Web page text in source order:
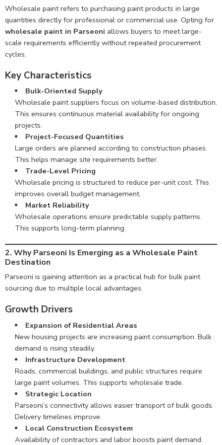
Wholesale paint refers to purchasing paint products in large
quantities directly for professional or commercial use. Opting for
wholesale paint in Parseoni allows buyers to meet large-
scale requirements efficiently without repeated procurement
cycles.
Key Characteristics
Bulk-Oriented Supply
Wholesale paint suppliers focus on volume-based distribution.
This ensures continuous material availability for ongoing
projects.
Project-Focused Quantities
Large orders are planned according to construction phases.
This helps manage site requirements better.
Trade-Level Pricing
Wholesale pricing is structured to reduce per-unit cost. This
improves overall budget management.
Market Reliability
Wholesale operations ensure predictable supply patterns.
This supports long-term planning.
2. Why Parseoni Is Emerging as a Wholesale Paint
Destination
Parseoni is gaining attention as a practical hub for bulk paint
sourcing due to multiple local advantages.
Growth Drivers
Expansion of Residential Areas
New housing projects are increasing paint consumption. Bulk
demand is rising steadily.
Infrastructure Development
Roads, commercial buildings, and public structures require
large paint volumes. This supports wholesale trade.
Strategic Location
Parseoni’s connectivity allows easier transport of bulk goods.
Delivery timelines improve.
Local Construction Ecosystem
Availability of contractors and labor boosts paint demand.